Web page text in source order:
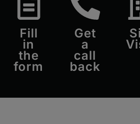
Fill
in
the
form
Get
a
call
back